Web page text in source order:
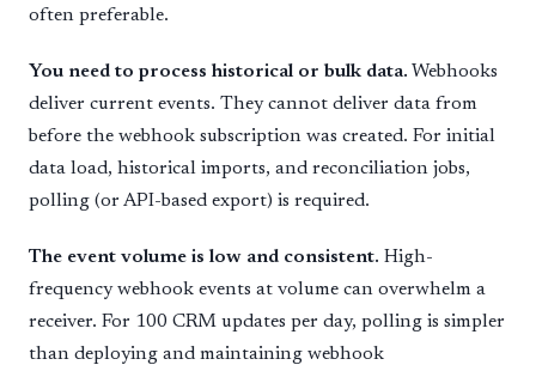
often preferable.
You need to process historical or bulk data. Webhooks
deliver current events. They cannot deliver data from
before the webhook subscription was created. For initial
data load, historical imports, and reconciliation jobs,
polling (or API-based export) is required.
The event volume is low and consistent. High-
frequency webhook events at volume can overwhelm a
receiver. For 100 CRM updates per day, polling is simpler
than deploying and maintaining webhook